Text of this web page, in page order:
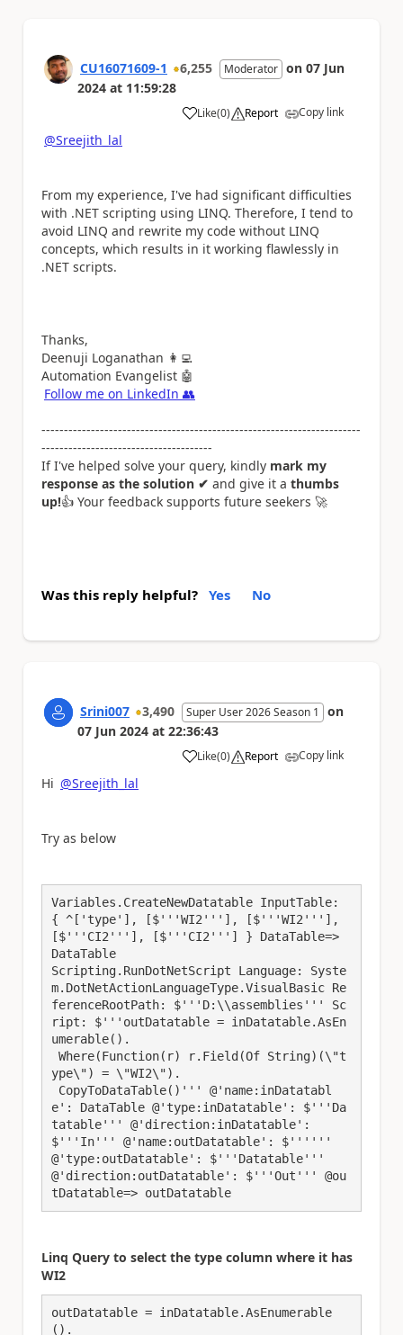
CU16071609-1 6,255 Moderator on 07 Jun
2024 at 11:59:28
Like
a (0) Report Copy link
@Sreejith_lal
From my experience, I've had significant difficulties
with .NET scripting using LINQ. Therefore, I tend to
avoid LINQ and rewrite my code without LINQ
concepts, which results in it working flawlessly in
.NET scripts.
Thanks,
Deenuji Loganathan 👩‍💻
Automation Evangelist 🤖
Follow me on LinkedIn 👥
-----------------------------------------------------------------------
--------------------------------------
If I've helped solve your query, kindly mark my
response as the solution ✔ and give it a thumbs
up!👍 Your feedback supports future seekers 🚀
Was this reply helpful? Yes No
Srini007 3,490 Super User 2026 Season 1
on
07 Jun 2024 at 22:36:43
Like
a (0) Report Copy link
Hi @Sreejith_lal
Try as below
Variables.CreateNewDatatable InputTable:
{ ^['type'], [$'''WI2'''], [$'''WI2'''],
[$'''CI2'''], [$'''CI2'''] } DataTable=>
DataTable
Scripting.RunDotNetScript Language: Syste
m.DotNetActionLanguageType.VisualBasic Re
ferenceRootPath: $'''D:\\assemblies''' Sc
ript: $'''outDatatable = inDatatable.AsEn
umerable().
ype\") = \"WI2\").
e': DataTable @'type:inDatatable': $'''Da
tatable''' @'direction:inDatatable':
$'''In''' @'name:outDatatable': $''''''
@'type:outDatatable': $'''Datatable'''
@'direction:outDatatable': $'''Out''' @ou
Linq Query to select the type column where it has
WI2
outDatatable = inDatatable.AsEnumerable
().